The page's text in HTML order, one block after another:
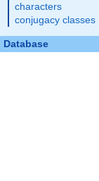
characters
conjugacy classes
Database